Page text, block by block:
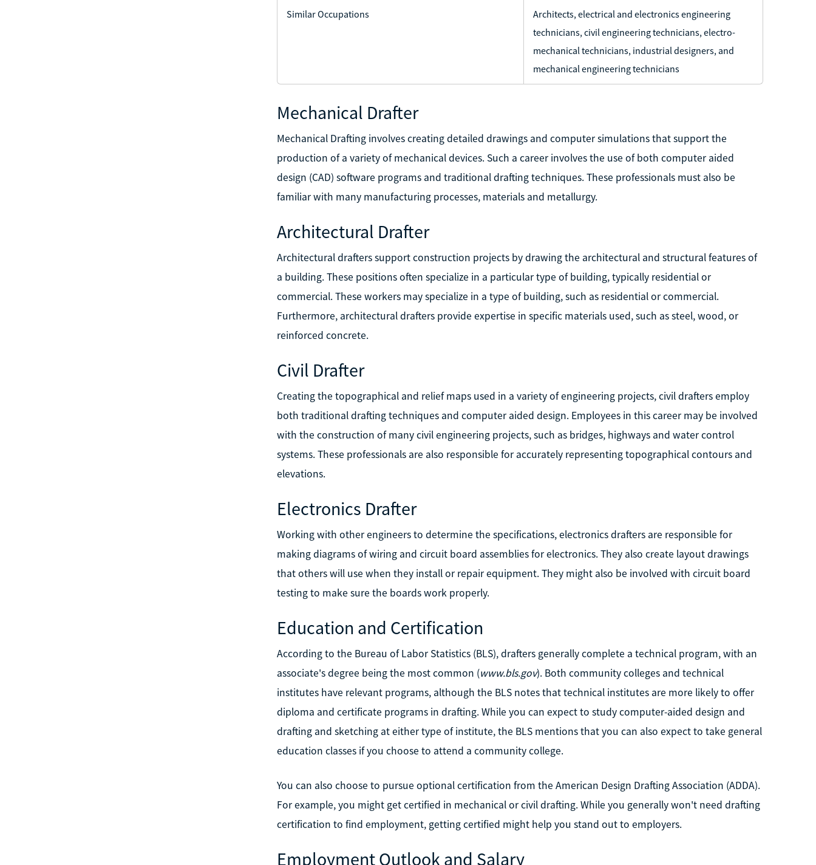
Similar Occupations
Architects, electrical and electronics engineering
technicians, civil engineering technicians, electro-
mechanical technicians, industrial designers, and
mechanical engineering technicians
Mechanical Drafter
Mechanical Drafting involves creating detailed drawings and computer simulations that support the
production of a variety of mechanical devices. Such a career involves the use of both computer aided
design (CAD) software programs and traditional drafting techniques. These professionals must also be
familiar with many manufacturing processes, materials and metallurgy.
Architectural Drafter
Architectural drafters support construction projects by drawing the architectural and structural features of
a building. These positions often specialize in a particular type of building, typically residential or
commercial. These workers may specialize in a type of building, such as residential or commercial.
Furthermore, architectural drafters provide expertise in specific materials used, such as steel, wood, or
reinforced concrete.
Civil Drafter
Creating the topographical and relief maps used in a variety of engineering projects, civil drafters employ
both traditional drafting techniques and computer aided design. Employees in this career may be involved
with the construction of many civil engineering projects, such as bridges, highways and water control
systems. These professionals are also responsible for accurately representing topographical contours and
elevations.
Electronics Drafter
Working with other engineers to determine the specifications, electronics drafters are responsible for
making diagrams of wiring and circuit board assemblies for electronics. They also create layout drawings
that others will use when they install or repair equipment. They might also be involved with circuit board
testing to make sure the boards work properly.
Education and Certification
According to the Bureau of Labor Statistics (BLS), drafters generally complete a technical program, with an
associate's degree being the most common (www.bls.gov). Both community colleges and technical
institutes have relevant programs, although the BLS notes that technical institutes are more likely to offer
diploma and certificate programs in drafting. While you can expect to study computer-aided design and
drafting and sketching at either type of institute, the BLS mentions that you can also expect to take general
education classes if you choose to attend a community college.
You can also choose to pursue optional certification from the American Design Drafting Association (ADDA).
For example, you might get certified in mechanical or civil drafting. While you generally won't need drafting
certification to find employment, getting certified might help you stand out to employers.
Employment Outlook and Salary